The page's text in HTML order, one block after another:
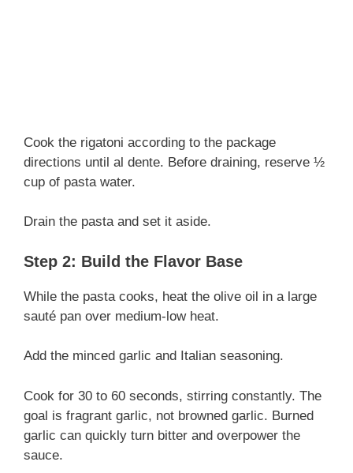
Cook the rigatoni according to the package
directions until al dente. Before draining, reserve ½
cup of pasta water.
Drain the pasta and set it aside.
Step 2: Build the Flavor Base
While the pasta cooks, heat the olive oil in a large
sauté pan over medium-low heat.
Add the minced garlic and Italian seasoning.
Cook for 30 to 60 seconds, stirring constantly. The
goal is fragrant garlic, not browned garlic. Burned
garlic can quickly turn bitter and overpower the
sauce.